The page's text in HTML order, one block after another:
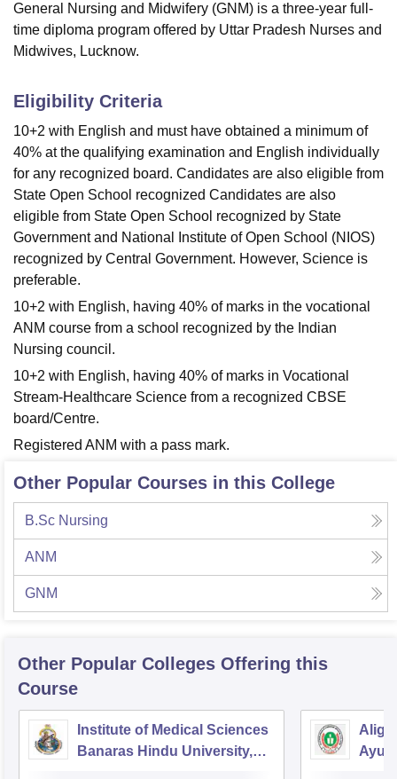
LucknowKMC Manipal King George Medical College LucknowMMC
UniversityCalcutta UniversityGuru Gobind Singh Indraprastha
UPES DehradunAmity University Noida
of Fundamental Research, Mumbai
Vellore Institute of Technology, Vellore
College Of Nursing, MumbaiICT MumbaiASMSOC Mumbai
Christian CollegeLoyola College Crescent College HITS Chennai
Centre, Kolkata
Guru Nanak Institute Of Hotel Management, Kolkata
SciencesCompetitionPharmacyAnimation and Design
ReviewsAmrita Vishwa Vidyapeetham ReviewsIBS Hyderabad
General Nursing and Midwifery (GNM) is a three-year full-
time diploma program offered by Uttar Pradesh Nurses and
Midwives, Lucknow.
Eligibility Criteria
10+2 with English and must have obtained a minimum of
40% at the qualifying examination and English individually
for any recognized board. Candidates are also eligible from
State Open School recognized Candidates are also
eligible from State Open School recognized by State
Government and National Institute of Open School (NIOS)
recognized by Central Government. However, Science is
preferable.
10+2 with English, having 40% of marks in the vocational
ANM course from a school recognized by the Indian
Nursing council.
10+2 with English, having 40% of marks in Vocational
Stream-Healthcare Science from a recognized CBSE
board/Centre.
Registered ANM with a pass mark.
Other Popular Courses in this College
B.Sc Nursing
ANM
GNM
Other Popular Colleges Offering this
Course
Institute of Medical Sciences
Banaras Hindu University,